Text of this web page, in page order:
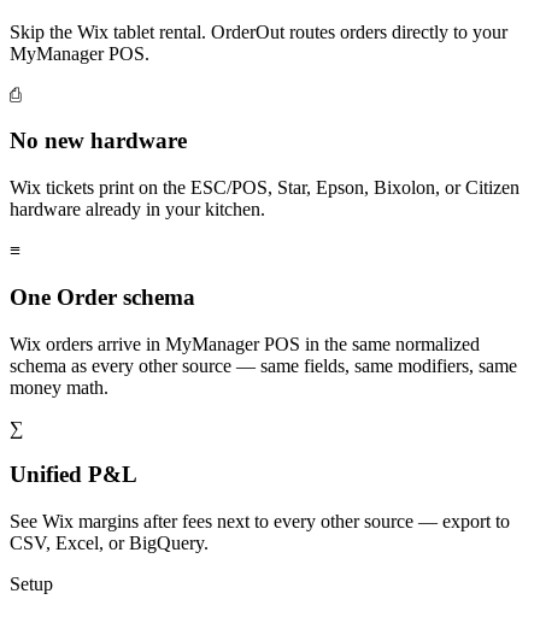
Skip the Wix tablet rental. OrderOut routes orders directly to your
MyManager POS.
⎙
No new hardware
Wix tickets print on the ESC/POS, Star, Epson, Bixolon, or Citizen
hardware already in your kitchen.
≡
One Order schema
Wix orders arrive in MyManager POS in the same normalized
schema as every other source — same fields, same modifiers, same
money math.
∑
Unified P&L
See Wix margins after fees next to every other source — export to
CSV, Excel, or BigQuery.
Setup